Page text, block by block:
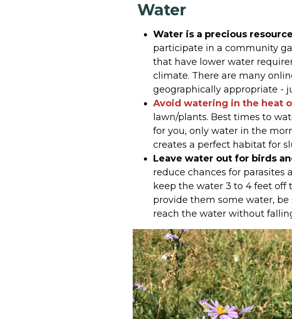
Water
Water is a precious
participate in a community
that have lower water
climate. There are many
geographically appropriate -
Avoid watering in the heat
lawn/plants. Best times to
for you, only water in the
creates a perfect habitat for
Leave water out for birds
reduce chances for parasites
keep the water 3 to 4 feet off
provide them some water,
reach the water without